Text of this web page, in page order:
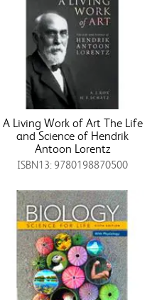
A Living Work of Art The Life
and Science of Hendrik
Antoon Lorentz
ISBN13: 9780198870500